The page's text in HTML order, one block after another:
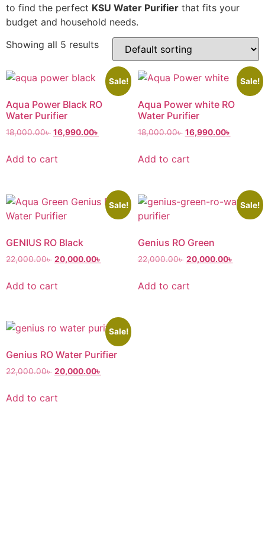
to find the perfect KSU Water Purifier that fits your
budget and household needs.
Showing all 5 results
Sale!
Aqua Power Black RO
Water Purifier
18,000.00৳ 16,990.00৳
Add to cart
Sale!
Aqua Power white RO
Water Purifier
18,000.00৳ 16,990.00৳
Add to cart
Sale!
GENIUS RO Black
22,000.00৳ 20,000.00৳
Add to cart
Sale!
Genius RO Green
22,000.00৳ 20,000.00৳
Add to cart
Sale!
Genius RO Water Purifier
22,000.00৳ 20,000.00৳
Add to cart